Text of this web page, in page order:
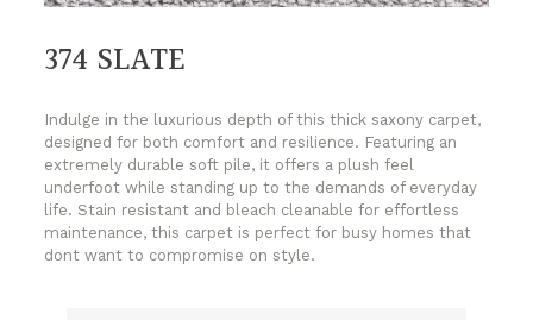
374 SLATE
Indulge in the luxurious depth of this thick saxony carpet,
designed for both comfort and resilience. Featuring an
extremely durable soft pile, it offers a plush feel
underfoot while standing up to the demands of everyday
life. Stain resistant and bleach cleanable for effortless
maintenance, this carpet is perfect for busy homes that
dont want to compromise on style.